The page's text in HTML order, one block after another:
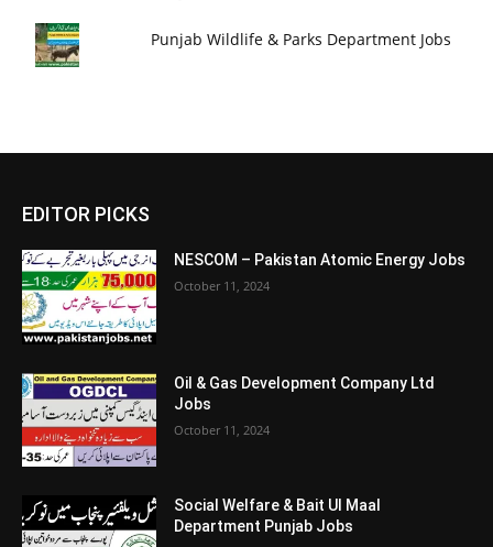
Punjab Wildlife & Parks Department Jobs
EDITOR PICKS
NESCOM – Pakistan Atomic Energy Jobs
October 11, 2024
Oil & Gas Development Company Ltd
Jobs
October 11, 2024
Social Welfare & Bait Ul Maal
Department Punjab Jobs